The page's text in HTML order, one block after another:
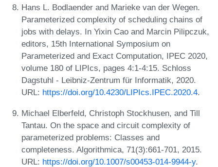
Hans L. Bodlaender and Marieke van der Wegen.
Parameterized complexity of scheduling chains of
jobs with delays. In Yixin Cao and Marcin Pilipczuk,
editors, 15th International Symposium on
Parameterized and Exact Computation, IPEC 2020,
volume 180 of LIPIcs, pages 4:1-4:15. Schloss
Dagstuhl - Leibniz-Zentrum für Informatik, 2020.
URL: https://doi.org/10.4230/LIPIcs.IPEC.2020.4.
Michael Elberfeld, Christoph Stockhusen, and Till
Tantau. On the space and circuit complexity of
parameterized problems: Classes and
completeness. Algorithmica, 71(3):661-701, 2015.
URL: https://doi.org/10.1007/s00453-014-9944-y.